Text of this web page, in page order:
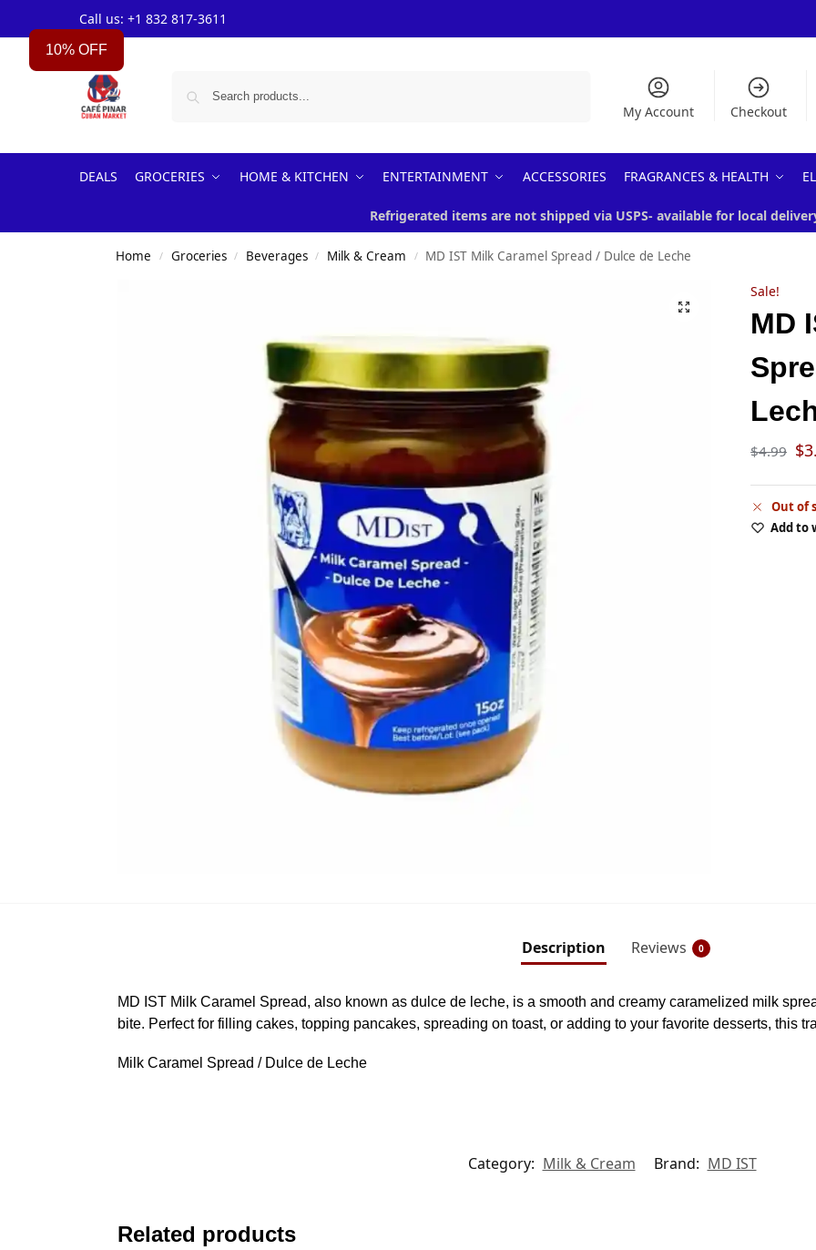
Call us: +1 832 817-3611
My Account Checkout
DEALS GROCERIES HOME & KITCHEN ENTERTAINMENT ACCESSORIES FRAGRANCES & HEALTH
Refrigerated items are not shipped via USPS- available for local
Home / Groceries / Beverages / Milk & Cream / MD IST Milk Caramel Spread / Dulce de Leche
Sale!
MD
$4.99 $
Out of
Add to
Description Reviews 0
MD IST Milk Caramel Spread, also known as dulce de leche, is a smooth and creamy caramelized milk
bite. Perfect for filling cakes, topping pancakes, spreading on toast, or adding to your favorite desserts, this
Milk Caramel Spread / Dulce de Leche
Category: Milk & Cream Brand: MD IST
Related products
10% OFF